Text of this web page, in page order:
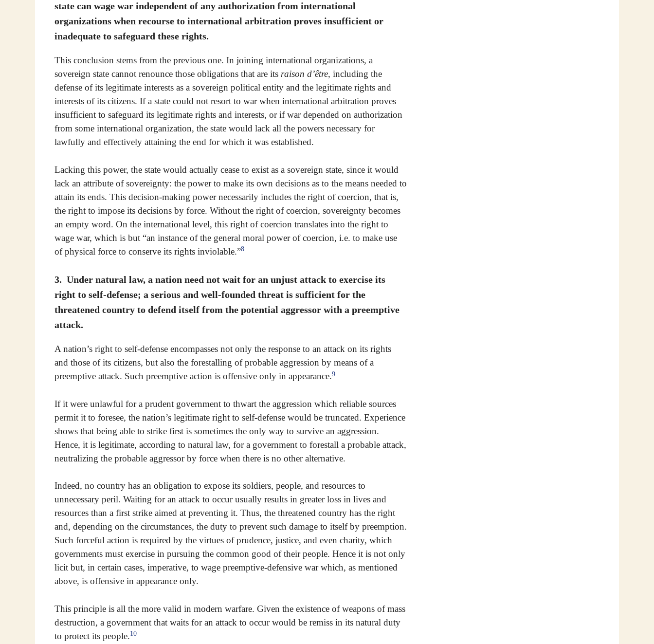
state can wage war independent of any authorization from international
organizations when recourse to international arbitration proves insufficient or
inadequate to safeguard these rights.
This conclusion stems from the previous one. In joining international organizations, a
sovereign state cannot renounce those obligations that are its raison d’être, including the
defense of its legitimate interests as a sovereign political entity and the legitimate rights and
interests of its citizens. If a state could not resort to war when international arbitration proves
insufficient to safeguard its legitimate rights and interests, or if war depended on authorization
from some international organization, the state would lack all the powers necessary for
lawfully and effectively attaining the end for which it was established.
Lacking this power, the state would actually cease to exist as a sovereign state, since it would
lack an attribute of sovereignty: the power to make its own decisions as to the means needed to
attain its ends. This decision-making power necessarily includes the right of coercion, that is,
the right to impose its decisions by force. Without the right of coercion, sovereignty becomes
an empty word. On the international level, this right of coercion translates into the right to
wage war, which is but “an instance of the general moral power of coercion, i.e. to make use
of physical force to conserve its rights inviolable.”8
3. Under natural law, a nation need not wait for an unjust attack to exercise its
right to self-defense; a serious and well-founded threat is sufficient for the
threatened country to defend itself from the potential aggressor with a preemptive
attack.
A nation’s right to self-defense encompasses not only the response to an attack on its rights
and those of its citizens, but also the forestalling of probable aggression by means of a
preemptive attack. Such preemptive action is offensive only in appearance.9
If it were unlawful for a prudent government to thwart the aggression which reliable sources
permit it to foresee, the nation’s legitimate right to self-defense would be truncated. Experience
shows that being able to strike first is sometimes the only way to survive an aggression.
Hence, it is legitimate, according to natural law, for a government to forestall a probable attack,
neutralizing the probable aggressor by force when there is no other alternative.
Indeed, no country has an obligation to expose its soldiers, people, and resources to
unnecessary peril. Waiting for an attack to occur usually results in greater loss in lives and
resources than a first strike aimed at preventing it. Thus, the threatened country has the right
and, depending on the circumstances, the duty to prevent such damage to itself by preemption.
Such forceful action is required by the virtues of prudence, justice, and even charity, which
governments must exercise in pursuing the common good of their people. Hence it is not only
licit but, in certain cases, imperative, to wage preemptive-defensive war which, as mentioned
above, is offensive in appearance only.
This principle is all the more valid in modern warfare. Given the existence of weapons of mass
destruction, a government that waits for an attack to occur would be remiss in its natural duty
to protect its people.10